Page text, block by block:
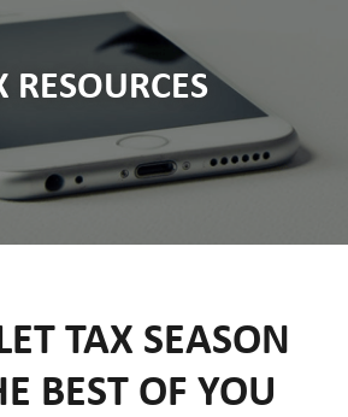
RESOURCES
TAX SEASON
BEST OF YOU